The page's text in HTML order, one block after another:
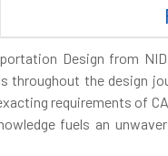
Design from
throughout the design
requirements of
fuels an